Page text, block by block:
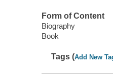
Form of Content
Biography
Book
Tags (Add New